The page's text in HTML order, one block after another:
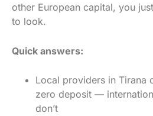
other European capital, you
to look.
Quick answers:
Local providers in Tirana
zero deposit —
don’t